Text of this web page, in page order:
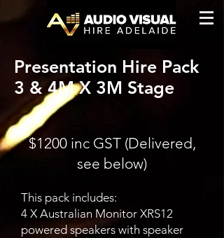
Presentation Hire Pack
3 & 4M X 3M Stage
$1200 inc GST (Delivered,
see below)
This pack includes:
4 X Australian Monitor XRS12
powered speakers with speaker